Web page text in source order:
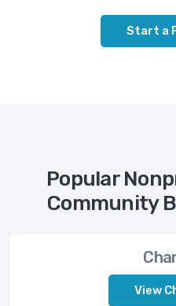
Start a
Popular
Community
View